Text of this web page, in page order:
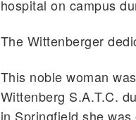
hospital on campus
The Wittenberger
This noble woman
Wittenberg S.A.T.C.
in Springfield she